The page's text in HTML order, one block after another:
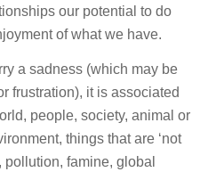
our potential to do
of what we have.
a sadness (which may be
frustration), it is associated
people, society, animal or
things that are ‘not
pollution, famine, global